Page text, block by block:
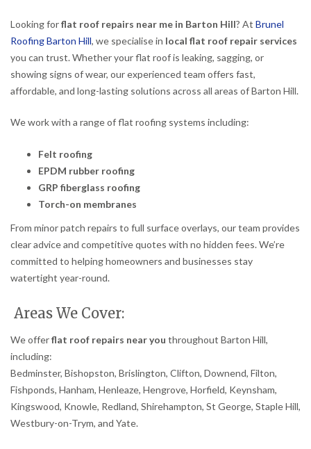
Looking forflat roof repairs near me in Barton Hill? At Brunel
Roofing Barton Hill, we specialise in local flat roof repair services
you can trust. Whether your flat roof is leaking, sagging, or
showing signs of wear, our experienced team offers fast,
affordable, and long-lasting solutions across all areas of Barton Hill.
We work with a range of flat roofing systems including:
Felt roofing
EPDM rubber roofing
GRP fiberglass roofing
Torch-on membranes
From minor patch repairs to full surface overlays, our team provides
clear advice and competitive quotes with no hidden fees. We’re
committed to helping homeowners and businesses stay
watertight year-round.
Areas We Cover:
We offerflat roof repairs near you throughout Barton Hill,
including:
Bedminster, Bishopston, Brislington, Clifton, Downend, Filton,
Fishponds, Hanham, Henleaze, Hengrove, Horfield, Keynsham,
Kingswood, Knowle, Redland, Shirehampton, St George, Staple Hill,
Westbury-on-Trym, and Yate.